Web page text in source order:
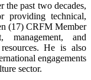
the past two decades,
providing technical,
(17) CRFM Member
management, and
He is also
engagements
sector.